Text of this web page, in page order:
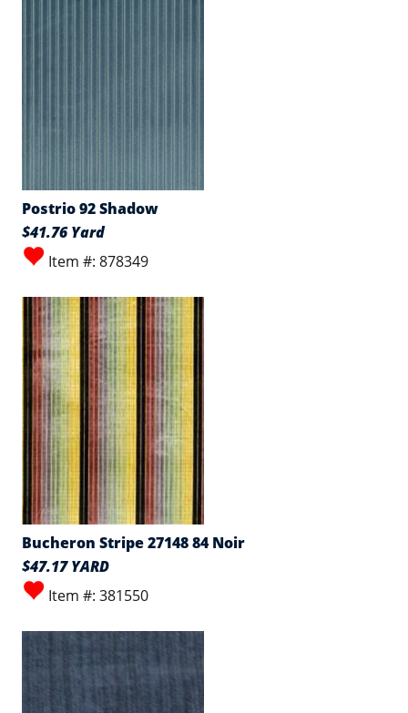
Postrio 92 Shadow
$41.76 Yard
Item #: 878349
Bucheron Stripe 27148 84 Noir
$47.17 YARD
Item #: 381550